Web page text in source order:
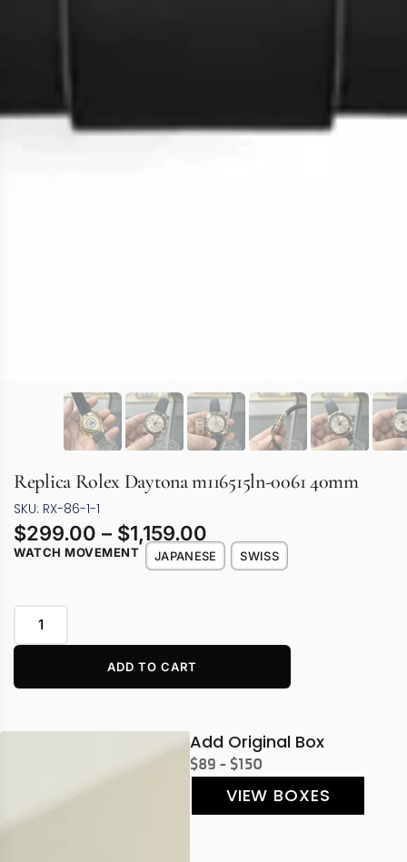
Replica Rolex Daytona m116515ln-0061 40mm
SKU: RX-86-1-1
$299.00 – $1,159.00
WATCH MOVEMENT JAPANESE SWISS
ADD TO CART
Add Original Box
$89 - $150
VIEW BOXES